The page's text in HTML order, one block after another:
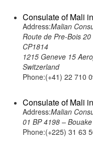
Consulate of Mali
Address:Malian
Route de Pre-Bois 20
CP1814
1215 Geneve 15
Switzerland
Phone:(+41) 22 710
Consulate of Mali
Address:Malian
01 BP 4198 –
Phone:(+225) 31 63